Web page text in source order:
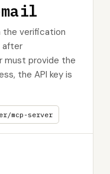
the verification
after
must provide the
the API key is
mcp-server